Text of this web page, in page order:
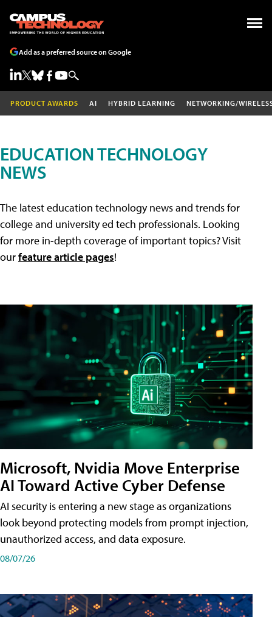
Add as a preferred source on Google
PRODUCT AWARDS AI HYBRID LEARNING NETWORKING/
EDUCATION TECHNOLOGY
NEWS
The latest education technology news and trends for
college and university ed tech professionals. Looking
for more in-depth coverage of important topics? Visit
ourfeature article pages!
Microsoft, Nvidia Move Enterprise
AI Toward Active Cyber Defense
AI security is entering a new stage as organizations
look beyond protecting models from prompt injection,
unauthorized access, and data exposure.
08/07/26